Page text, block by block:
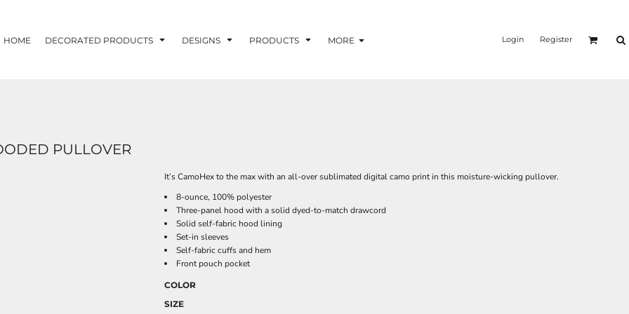
HOME DECORATED PRODUCTS DESIGNS PRODUCTS MORE Login Register
PULLOVER
It’s CamoHex to the max with an all-over sublimated digital camo print in this moisture-wicking pullover.
8-ounce, 100% polyester
Three-panel hood with a solid dyed-to-match drawcord
Solid self-fabric hood lining
Set-in sleeves
Self-fabric cuffs and hem
Front pouch pocket
COLOR
SIZE